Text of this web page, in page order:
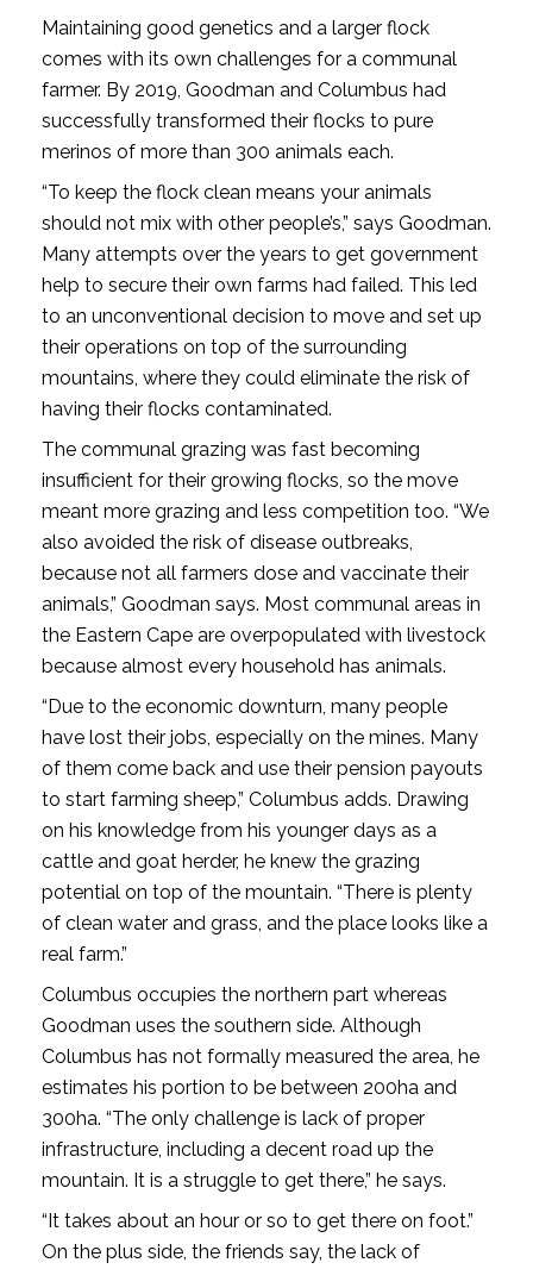
Maintaining good genetics and a larger flock
comes with its own challenges for a communal
farmer. By 2019, Goodman and Columbus had
successfully transformed their flocks to pure
merinos of more than 300 animals each.
“To keep the flock clean means your animals
should not mix with other people’s,” says Goodman.
Many attempts over the years to get government
help to secure their own farms had failed. This led
to an unconventional decision to move and set up
their operations on top of the surrounding
mountains, where they could eliminate the risk of
having their flocks contaminated.
The communal grazing was fast becoming
insufficient for their growing flocks, so the move
meant more grazing and less competition too. “We
also avoided the risk of disease outbreaks,
because not all farmers dose and vaccinate their
animals,” Goodman says. Most communal areas in
the Eastern Cape are overpopulated with livestock
because almost every household has animals.
“Due to the economic downturn, many people
have lost their jobs, especially on the mines. Many
of them come back and use their pension payouts
to start farming sheep,” Columbus adds. Drawing
on his knowledge from his younger days as a
cattle and goat herder, he knew the grazing
potential on top of the mountain. “There is plenty
of clean water and grass, and the place looks like a
real farm.”
Columbus occupies the northern part whereas
Goodman uses the southern side. Although
Columbus has not formally measured the area, he
estimates his portion to be between 200ha and
300ha. “The only challenge is lack of proper
infrastructure, including a decent road up the
mountain. It is a struggle to get there,” he says.
“It takes about an hour or so to get there on foot.”
On the plus side, the friends say, the lack of